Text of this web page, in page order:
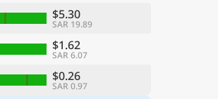
$5.30
SAR 19.89
$1.62
SAR 6.07
$0.26
SAR 0.97